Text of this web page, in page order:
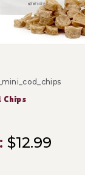
- Mini Cod Chips
$12.99